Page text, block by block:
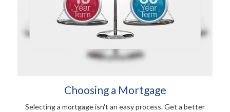
Choosing a Mortgage
Selecting a mortgage isn't an easy process. Get a better